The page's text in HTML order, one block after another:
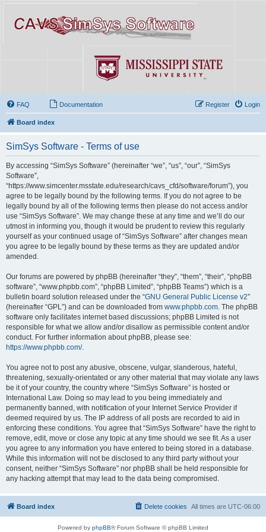
FAQ Documentation Login
Register
Board index
SimSys Software - Terms of use
By accessing “SimSys Software” (hereinafter “we”, “us”, “our”, “SimSys
Software”,
“https://www.simcenter.msstate.edu/research/cavs_cfd/software/forum”), you
agree to be legally bound by the following terms. If you do not agree to be
legally bound by all of the following terms then please do not access and/or
use “SimSys Software”. We may change these at any time and we’ll do our
utmost in informing you, though it would be prudent to review this regularly
yourself as your continued usage of “SimSys Software” after changes mean
you agree to be legally bound by these terms as they are updated and/or
amended.
Our forums are powered by phpBB (hereinafter “they”, “them”, “their”, “phpBB
software”, “www.phpbb.com”, “phpBB Limited”, “phpBB Teams”) which is a
bulletin board solution released under the “GNU General Public License v2”
(hereinafter “GPL”) and can be downloaded from www.phpbb.com . The phpBB
software only facilitates internet based discussions; phpBB Limited is not
responsible for what we allow and/or disallow as permissible content and/or
conduct. For further information about phpBB, please see:
https://www.phpbb.com/.
You agree not to post any abusive, obscene, vulgar, slanderous, hateful,
threatening, sexually-orientated or any other material that may violate any laws
be it of your country, the country where “SimSys Software” is hosted or
International Law. Doing so may lead to you being immediately and
permanently banned, with notification of your Internet Service Provider if
deemed required by us. The IP address of all posts are recorded to aid in
enforcing these conditions. You agree that “SimSys Software” have the right to
remove, edit, move or close any topic at any time should we see fit. As a user
you agree to any information you have entered to being stored in a database.
While this information will not be disclosed to any third party without your
consent, neither “SimSys Software” nor phpBB shall be held responsible for
any hacking attempt that may lead to the data being compromised.
Board index All times are UTC-06:00
Delete cookies
Powered by phpBB® Forum Software © phpBB Limited